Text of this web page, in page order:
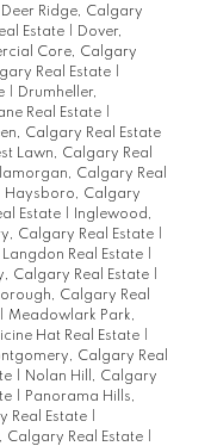
Deer Ridge, Calgary
Estate
Dover,
Core, Calgary
Real Estate
Drumheller,
Real Estate
Calgary Real Estate
Lawn, Calgary Real
Calgary Real
Haysboro, Calgary
Estate
Inglewood,
Calgary Real Estate
Real Estate
Calgary Real Estate
Calgary Real
Meadowlark Park,
Hat Real Estate
Calgary Real
Nolan Hill, Calgary
Panorama Hills,
Real Estate
Calgary Real Estate